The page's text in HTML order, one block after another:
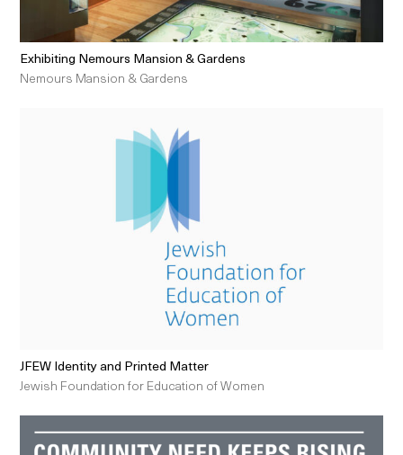
Exhibiting Nemours Mansion & Gardens
Nemours Mansion & Gardens
JFEW Identity and Printed Matter
Jewish Foundation for Education of Women